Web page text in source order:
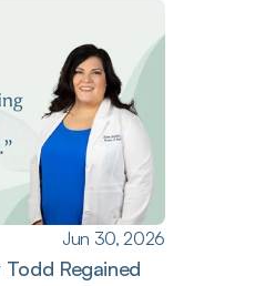
Jun 30, 2026
Regained